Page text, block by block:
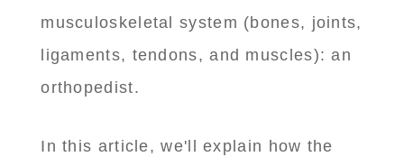
musculoskeletal system (bones, joints,
ligaments, tendons, and muscles): an
orthopedist.
In this article, we'll explain how the